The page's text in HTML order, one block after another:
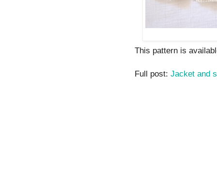
This pattern is
Full post: Jacket and